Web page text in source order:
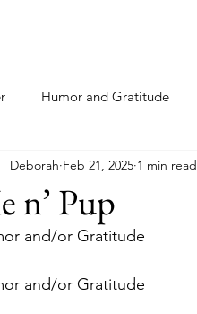
Humor and Gratitude
n’ Pup
Deborah Feb 21, 2025 1 min read
and/or Gratitude
and/or Gratitude